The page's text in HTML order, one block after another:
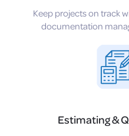
Keep projects on track
documentation
Estimating &